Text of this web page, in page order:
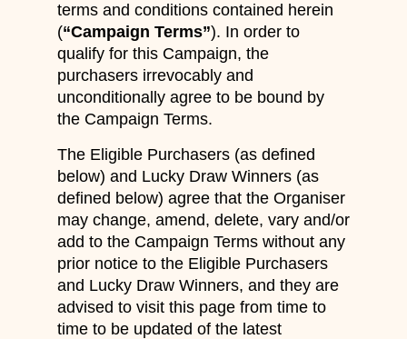
terms and conditions contained herein
(“Campaign Terms”). In order to
qualify for this Campaign, the
purchasers irrevocably and
unconditionally agree to be bound by
the Campaign Terms.
The Eligible Purchasers (as defined
below) and Lucky Draw Winners (as
defined below) agree that the Organiser
may change, amend, delete, vary and/or
add to the Campaign Terms without any
prior notice to the Eligible Purchasers
and Lucky Draw Winners, and they are
advised to visit this page from time to
time to be updated of the latest